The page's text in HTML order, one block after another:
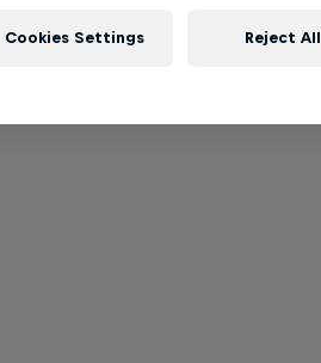
Cookies Settings Reject All